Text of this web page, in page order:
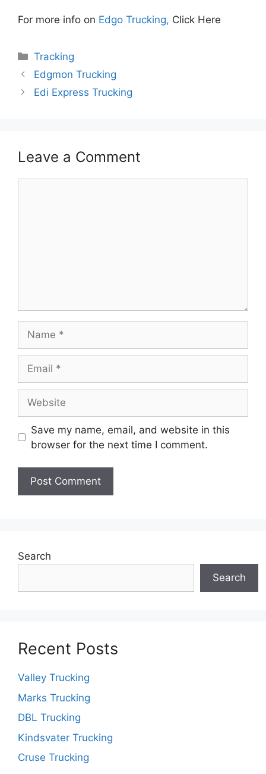
For more info on Edgo Trucking, Click Here
Categories
Tracking
Edgmon Trucking
Edi Express Trucking
Leave a Comment
Save my name, email, and website in this
browser for the next time I comment.
Search
Search
Recent Posts
Valley Trucking
Marks Trucking
DBL Trucking
Kindsvater Trucking
Cruse Trucking